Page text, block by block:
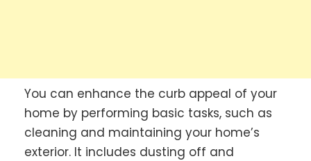
You can enhance the curb appeal of your
home by performing basic tasks, such as
cleaning and maintaining your home’s
exterior. It includes dusting off and